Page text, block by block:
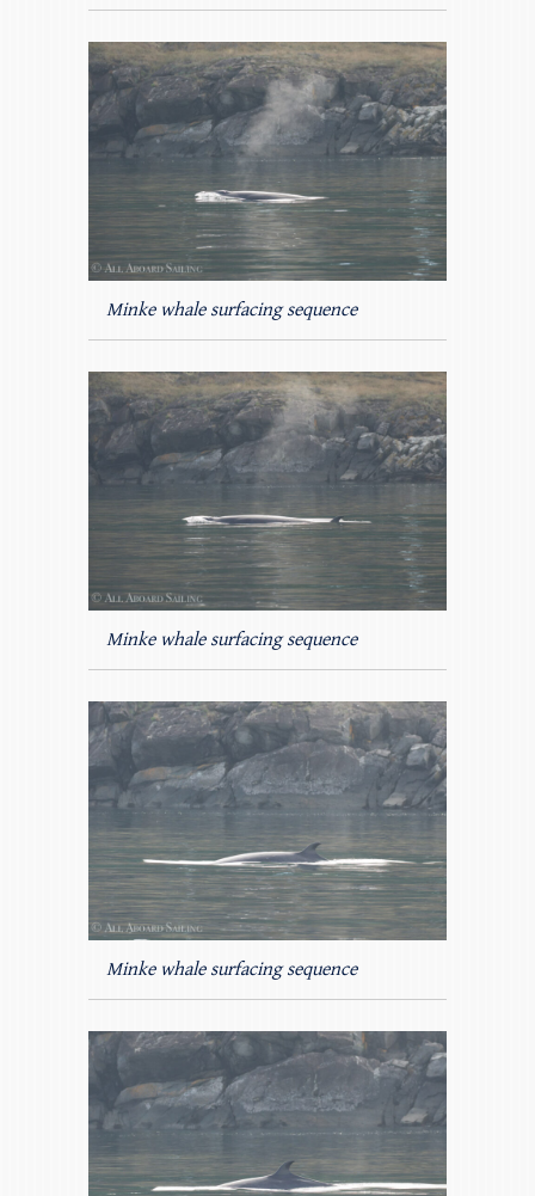
Minke whale surfacing sequence
Minke whale surfacing sequence
Minke whale surfacing sequence